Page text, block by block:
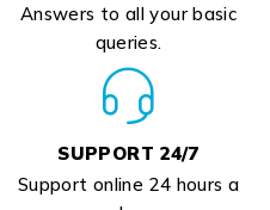
Answers to all your basic
queries.
SUPPORT 24/7
Support online 24 hours a